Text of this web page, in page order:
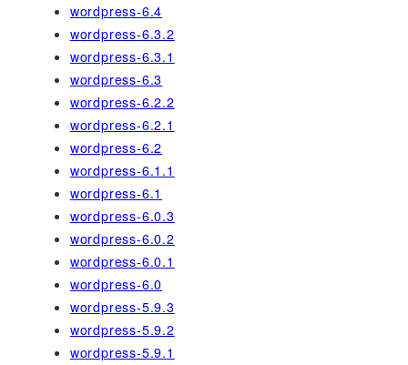
wordpress-6.4
wordpress-6.3.2
wordpress-6.3.1
wordpress-6.3
wordpress-6.2.2
wordpress-6.2.1
wordpress-6.2
wordpress-6.1.1
wordpress-6.1
wordpress-6.0.3
wordpress-6.0.2
wordpress-6.0.1
wordpress-6.0
wordpress-5.9.3
wordpress-5.9.2
wordpress-5.9.1